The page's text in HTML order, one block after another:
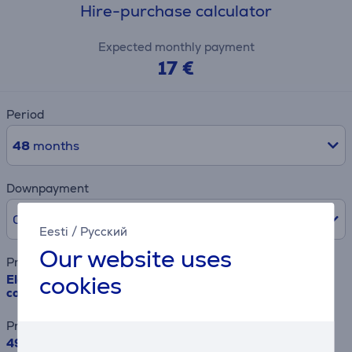
Eesti / Русский
Our website uses
cookies
Hire-purchase calculator
Expected monthly payment
17 €
Period
48months
Downpayment
0% /
Product name
Electrolux, 500 Series, 208 L, height 122 cm - Built-in
cooler
Price
499.99 €